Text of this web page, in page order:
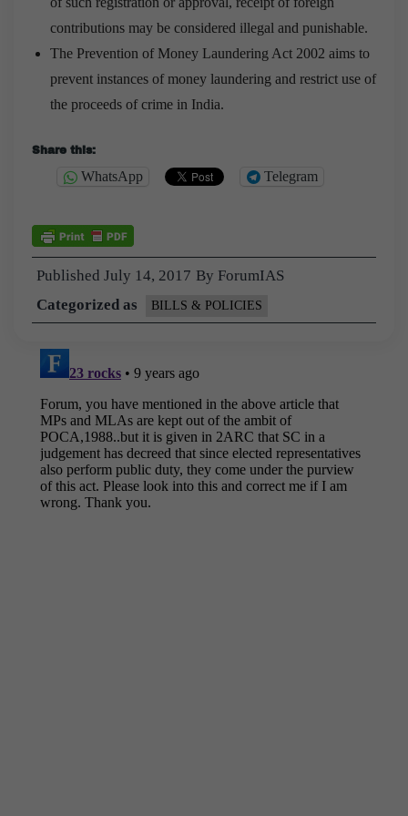
contributions may be considered illegal and punishable.
The Prevention of Money Laundering Act 2002 aims to
prevent instances of money laundering and restrict use of
the proceeds of crime in India.
Share this:
WhatsApp Telegram
Published July 14, 2017 By ForumIAS
Categorized as
BILLS & POLICIES